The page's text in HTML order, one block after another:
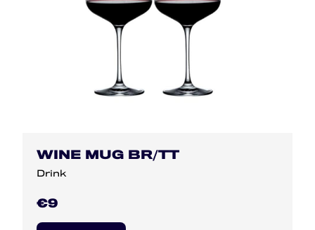
WINE MUG BR/TT
Drink
€9